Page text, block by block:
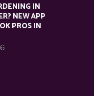
IN
NEW APP
PROS IN